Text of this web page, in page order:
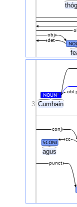
det
obj
Cumhain
agus
NOUN#
SCONJ
cc
conj
punct
3